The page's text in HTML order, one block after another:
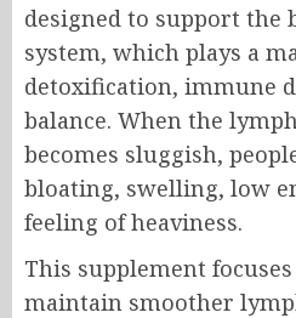
designed to support the
system, which plays a
detoxification, immune
balance. When the
becomes sluggish,
bloating, swelling, low
feeling of heaviness.
This supplement
maintain smoother